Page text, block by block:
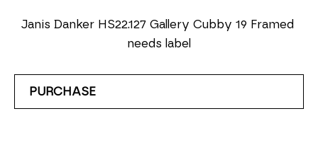
Janis Danker HS22.127 Gallery Cubby 19 Framed
needs label
PURCHASE